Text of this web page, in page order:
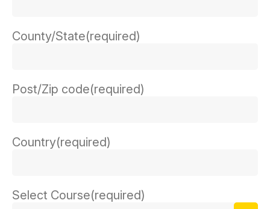
County/State(required)
Post/Zip code(required)
Country(required)
Select Course(required)